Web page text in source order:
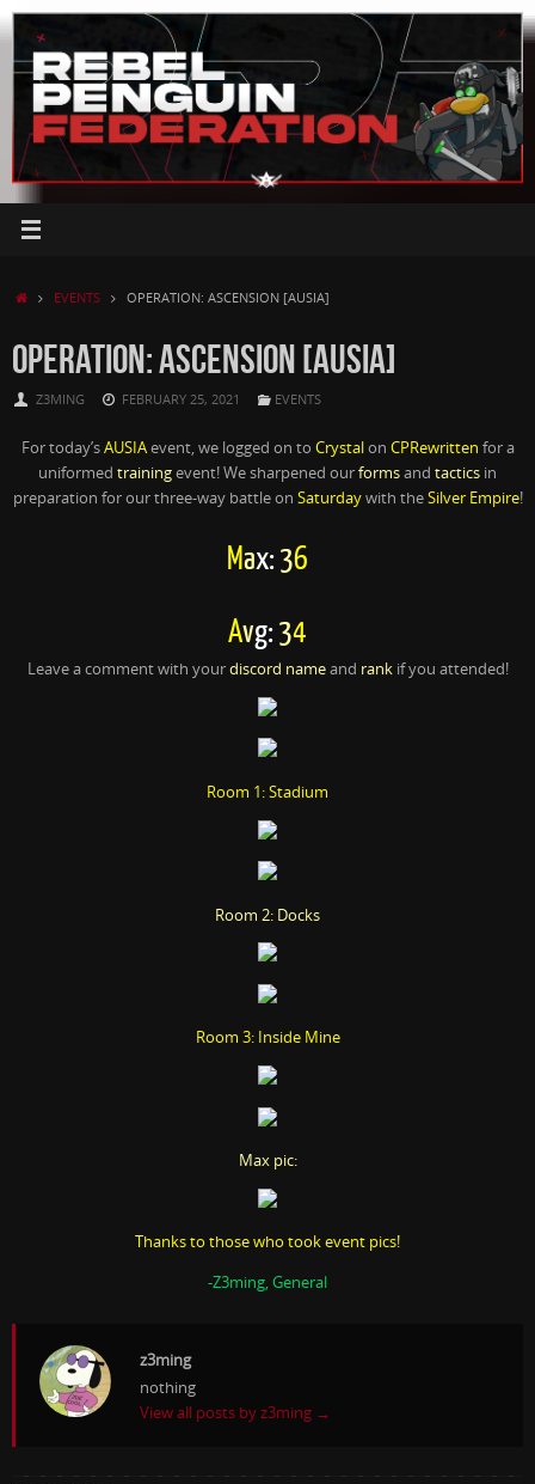
Skip
to
content
HOMEEVENTS OPERATION: ASCENSION [AUSIA]
OPERATION: ASCENSION [AUSIA]
Z3MING FEBRUARY 25, 2021 EVENTS
For today’sAUSIAevent, we logged on to Crystal on CPRewritten for a
uniformed trainingevent! We sharpened ourformsand tactics in
preparation for our three-way battle on Saturdaywith theSilver Empire!
Max:36
Avg:34
Leave a comment with yourdiscord nameand rank if you attended!
Room 1: Stadium
Room 2: Docks
Room 3: Inside Mine
Max pic:
Thanks to those who took event pics!
-Z3ming, General
z3ming
nothing
View all posts by z3ming →